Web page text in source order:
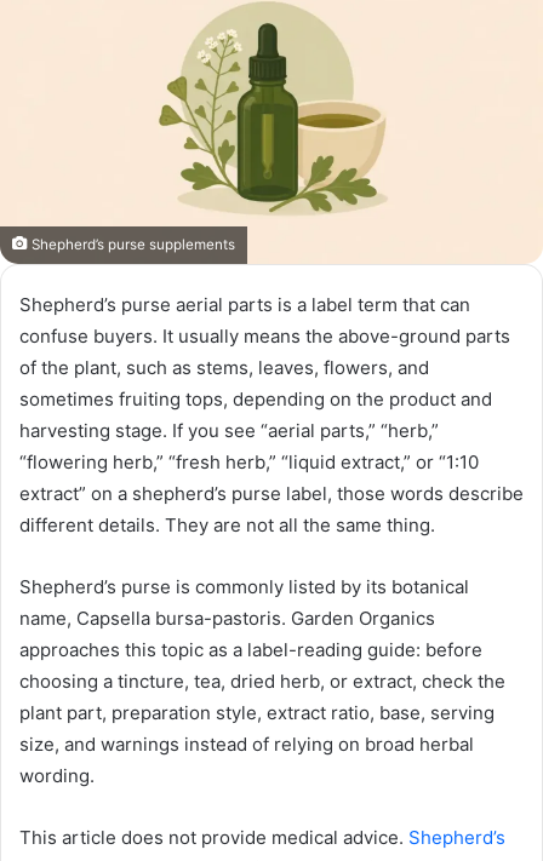
Shepherd’s purse supplements
Shepherd’s purse aerial parts is a label term that can
confuse buyers. It usually means the above-ground parts
of the plant, such as stems, leaves, flowers, and
sometimes fruiting tops, depending on the product and
harvesting stage. If you see “aerial parts,” “herb,”
“flowering herb,” “fresh herb,” “liquid extract,” or “1:10
extract” on a shepherd’s purse label, those words describe
different details. They are not all the same thing.
Shepherd’s purse is commonly listed by its botanical
name, Capsella bursa-pastoris. Garden Organics
approaches this topic as a label-reading guide: before
choosing a tincture, tea, dried herb, or extract, check the
plant part, preparation style, extract ratio, base, serving
size, and warnings instead of relying on broad herbal
wording.
This article does not provide medical advice. Shepherd’s